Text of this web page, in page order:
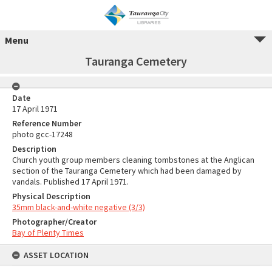
Menu
Tauranga Cemetery
Date
17 April 1971
Reference Number
photo gcc-17248
Description
Church youth group members cleaning tombstones at the Anglican
section of the Tauranga Cemetery which had been damaged by
vandals. Published 17 April 1971.
Physical Description
35mm black-and-white negative (3/3)
Photographer/Creator
Bay of Plenty Times
ASSET LOCATION